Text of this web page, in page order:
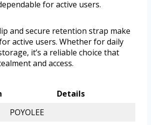
for active users.
and secure retention strap make
active users. Whether for daily
it’s a reliable choice that
and access.
Details
POYOLEE